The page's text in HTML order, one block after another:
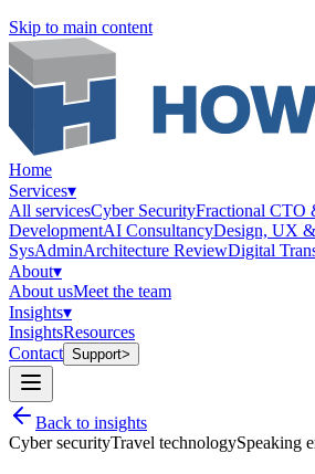
Skip to main content
Home
Services▾
All servicesCyber SecurityFractional CTO
DevelopmentAI ConsultancyDesign, UX
SysAdminArchitecture ReviewDigital
About▾
About usMeet the team
Insights▾
InsightsResources
Contact Support>
Back to insights
Cyber securityTravel technologySpeaking